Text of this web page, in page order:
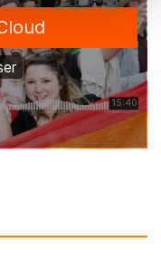
section.
and ads, to
analyse our traffic.
use of our site with
partners who
that you’ve
from your use